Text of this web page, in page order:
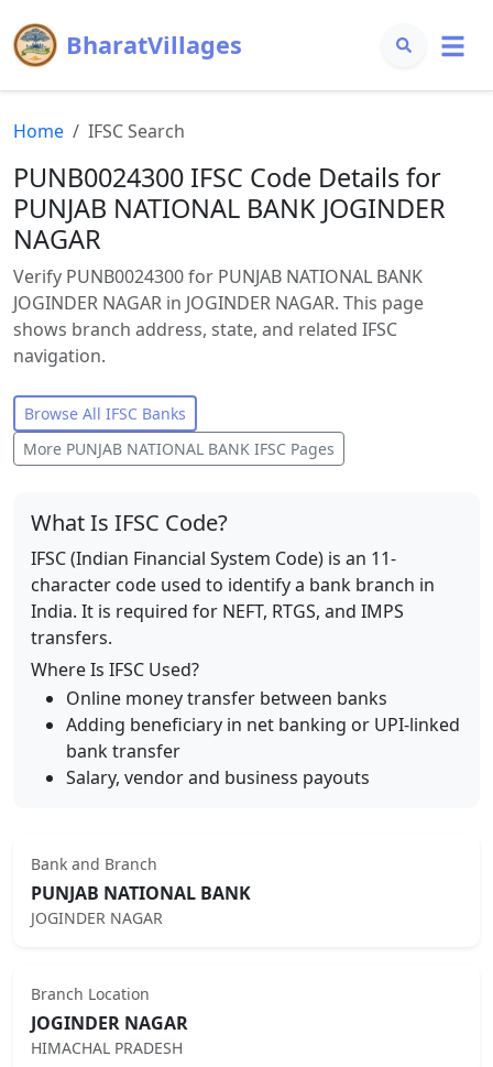
BharatVillages
Home IFSC Search
PUNB0024300 IFSC Code Details for
PUNJAB NATIONAL BANK JOGINDER
NAGAR
Verify PUNB0024300 for PUNJAB NATIONAL BANK
JOGINDER NAGAR in JOGINDER NAGAR. This page
shows branch address, state, and related IFSC
navigation.
Browse All IFSC Banks
More PUNJAB NATIONAL BANK IFSC Pages
What Is IFSC Code?
IFSC (Indian Financial System Code) is an 11-
character code used to identify a bank branch in
India. It is required for NEFT, RTGS, and IMPS
transfers.
Where Is IFSC Used?
Online money transfer between banks
Adding beneficiary in net banking or UPI-linked
bank transfer
Salary, vendor and business payouts
Bank and Branch
PUNJAB NATIONAL BANK
JOGINDER NAGAR
Branch Location
JOGINDER NAGAR
HIMACHAL PRADESH